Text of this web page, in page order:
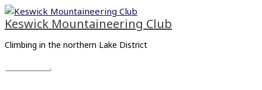
Skip
to
content
Keswick Mountaineering Club
Climbing in the northern Lake District
Main
Menu